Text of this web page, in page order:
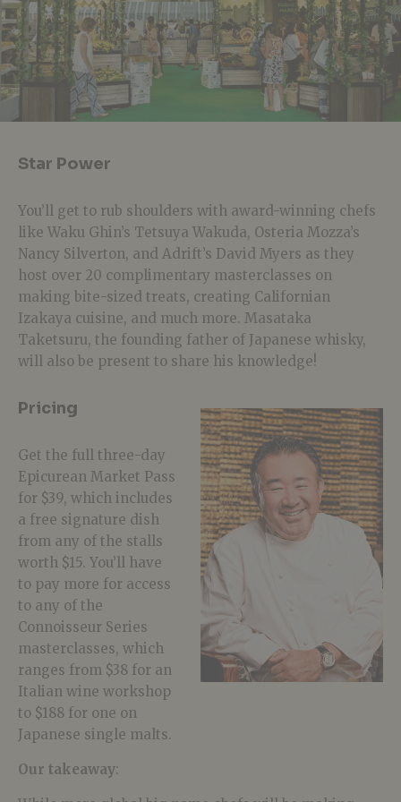
Star Power
You’ll get to rub shoulders with award-winning chefs
like Waku Ghin’s Tetsuya Wakuda, Osteria Mozza’s
Nancy Silverton, and Adrift’s David Myers as they
host over 20 complimentary masterclasses on
making bite-sized treats, creating Californian
Izakaya cuisine, and much more. Masataka
Taketsuru, the founding father of Japanese whisky,
will also be present to share his knowledge!
Pricing
Get the full three-day
Epicurean Market Pass
for $39, which includes
a free signature dish
from any of the stalls
worth $15. You’ll have
to pay more for access
to any of the
Connoisseur Series
masterclasses, which
ranges from $38 for an
Italian wine workshop
to $188 for one on
Japanese single malts.
Our takeaway: